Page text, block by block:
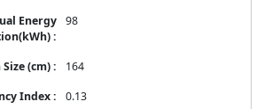
98
164
0.13